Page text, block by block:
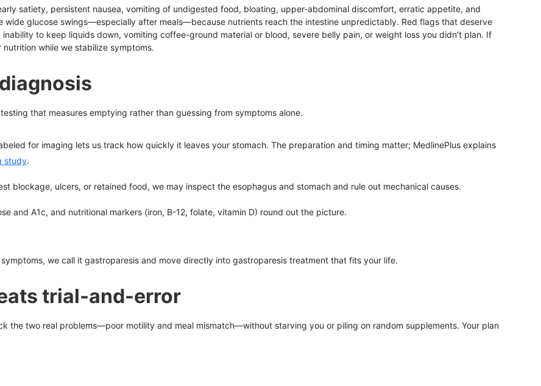
satiety, persistent nausea, vomiting of undigested food, bloating, upper-abdominal discomfort, erratic appetite, and
wide glucose swings—especially after meals—because nutrients reach the intestine unpredictably. Red flags that deserve
to keep liquids down, vomiting coffee-ground material or blood, severe belly pain, or weight loss you didn’t plan. If
while we stabilize symptoms.
that measures emptying rather than guessing from symptoms alone.
for imaging lets us track how quickly it leaves your stomach. The preparation and timing matter; MedlinePlus explains
study.
blockage, ulcers, or retained food, we may inspect the esophagus and stomach and rule out mechanical causes.
and A1c, and nutritional markers (iron, B-12, folate, vitamin D) round out the picture.
we call it gastroparesis and move directly into gastroparesis treatment that fits your life.
trial-and-error
the two real problems—poor motility and meal mismatch—without starving you or piling on random supplements. Your plan